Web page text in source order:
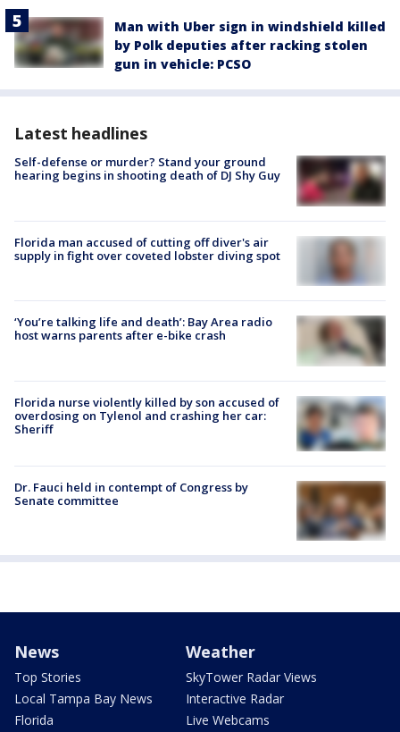
Man with Uber sign in windshield killed
by Polk deputies after racking stolen
gun in vehicle: PCSO
Latest headlines
Self-defense or murder? Stand your ground
hearing begins in shooting death of DJ Shy Guy
Florida man accused of cutting off diver's air
supply in fight over coveted lobster diving spot
‘You’re talking life and death’: Bay Area radio
host warns parents after e-bike crash
Florida nurse violently killed by son accused of
overdosing on Tylenol and crashing her car:
Sheriff
Dr. Fauci held in contempt of Congress by
Senate committee
News
Top Stories
Local Tampa Bay News
Florida
Weather
SkyTower Radar Views
Interactive Radar
Live Webcams